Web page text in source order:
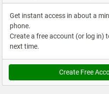
Get instant access in about a
phone.
Create a free account (or log in)
next time.
Create Free